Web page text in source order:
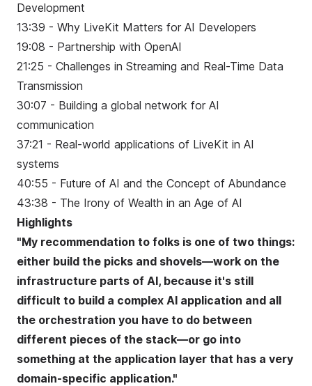
Development
13:39 - Why LiveKit Matters for AI Developers
19:08 - Partnership with OpenAI
21:25 - Challenges in Streaming and Real-Time Data
Transmission
30:07 - Building a global network for AI
communication
37:21 - Real-world applications of LiveKit in AI
systems
40:55 - Future of AI and the Concept of Abundance
43:38 - The Irony of Wealth in an Age of AI
Highlights
"My recommendation to folks is one of two things:
either build the picks and shovels—work on the
infrastructure parts of AI, because it's still
difficult to build a complex AI application and all
the orchestration you have to do between
different pieces of the stack—or go into
something at the application layer that has a very
domain-specific application."